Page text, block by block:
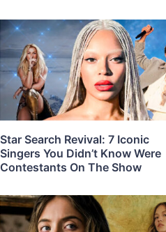
Star Search Revival: 7 Iconic
Singers You Didn’t Know Were
Contestants On The Show